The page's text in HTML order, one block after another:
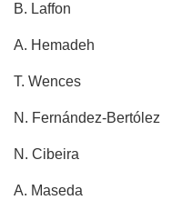
B. Laffon
A. Hemadeh
T. Wences
N. Fernández-Bertólez
N. Cibeira
A. Maseda